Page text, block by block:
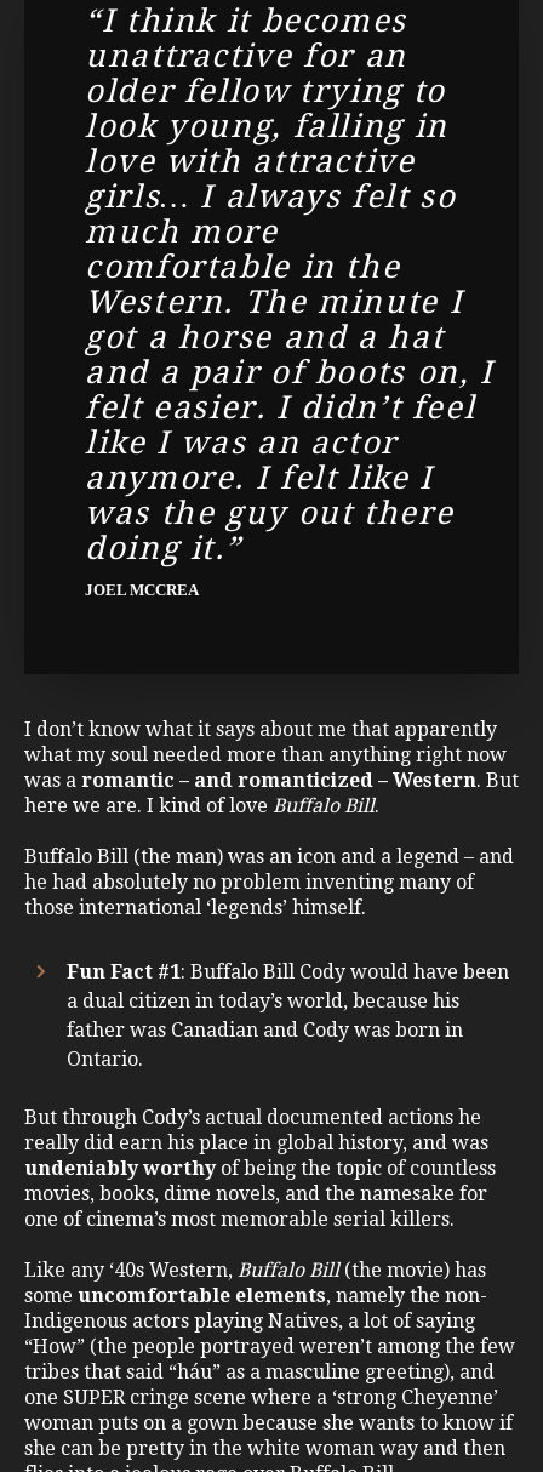
“I think it becomes
unattractive for an
older fellow trying to
look young, falling in
love with attractive
girls… I always felt so
much more
comfortable in the
Western. The minute I
got a horse and a hat
and a pair of boots on, I
felt easier. I didn’t feel
like I was an actor
anymore. I felt like I
was the guy out there
doing it.”
JOEL MCCREA
I don’t know what it says about me that apparently
what my soul needed more than anything right now
was a romantic – and romanticized – Western. But
here we are. I kind of love Buffalo Bill.
Buffalo Bill (the man) was an icon and a legend – and
he had absolutely no problem inventing many of
those international ‘legends’ himself.
Fun Fact #1: Buffalo Bill Cody would have been
a dual citizen in today’s world, because his
father was Canadian and Cody was born in
Ontario.
But through Cody’s actual documented actions he
really did earn his place in global history, and was
undeniably worthyof being the topic of countless
movies, books, dime novels, and the namesake for
one of cinema’s most memorable serial killers.
Like any ‘40s Western, Buffalo Bill(the movie) has
some uncomfortable elements, namely the non-
Indigenous actors playing Natives, a lot of saying
“How” (the people portrayed weren’t among the few
tribes that said “háu” as a masculine greeting), and
one SUPER cringe scene where a ‘strong Cheyenne’
woman puts on a gown because she wants to know if
she can be pretty in the white woman way and then